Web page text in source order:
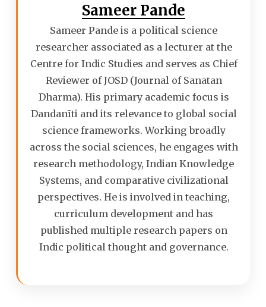
Sameer Pande
Sameer Pande is a political science
researcher associated as a lecturer at the
Centre for Indic Studies and serves as Chief
Reviewer of JOSD (Journal of Sanatan
Dharma). His primary academic focus is
Dandanīti and its relevance to global social
science frameworks. Working broadly
across the social sciences, he engages with
research methodology, Indian Knowledge
Systems, and comparative civilizational
perspectives. He is involved in teaching,
curriculum development and has
published multiple research papers on
Indic political thought and governance.